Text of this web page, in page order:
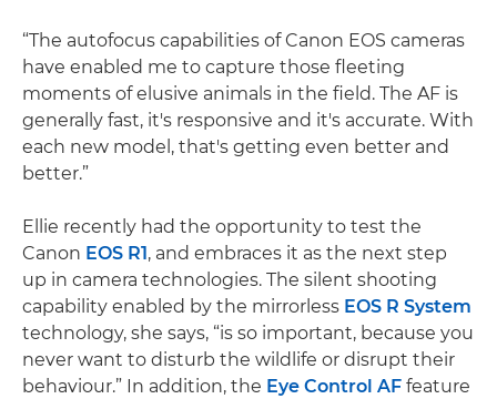
“The autofocus capabilities of Canon EOS cameras
have enabled me to capture those fleeting
moments of elusive animals in the field. The AF is
generally fast, it's responsive and it's accurate. With
each new model, that's getting even better and
better.”
Ellie recently had the opportunity to test the
Canon EOS R1 , and embraces it as the next step
up in camera technologies. The silent shooting
capability enabled by the mirrorless EOS R System
technology, she says, “is so important, because you
never want to disturb the wildlife or disrupt their
behaviour.” In addition, the Eye Control AF feature